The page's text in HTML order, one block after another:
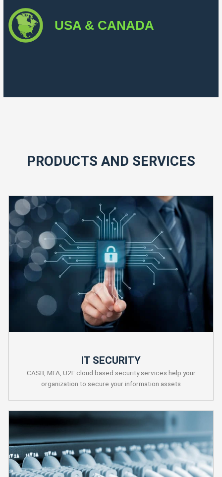
USA & CANADA
PRODUCTS AND SERVICES
IT SECURITY
CASB, MFA, U2F cloud based security services help your
organization to secure your information assets